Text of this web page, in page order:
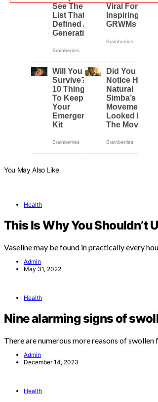
You May Also Like
Health
This Is Why You Shouldn’t
Vaseline may be found in practically every
Admin
May 31, 2022
Health
Nine alarming signs of
There are numerous more reasons of swollen
Admin
December 14, 2023
Health